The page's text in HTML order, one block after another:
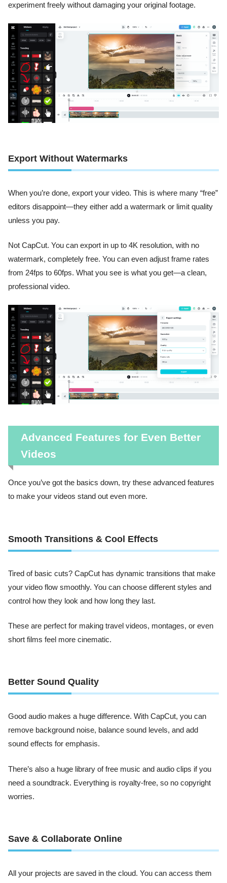
experiment freely without damaging your original footage.
Export Without Watermarks
When you’re done, export your video. This is where many “free”
editors disappoint—they either add a watermark or limit quality
unless you pay.
Not CapCut. You can export in up to 4K resolution, with no
watermark, completely free. You can even adjust frame rates
from 24fps to 60fps. What you see is what you get—a clean,
professional video.
Advanced Features for Even Better
Videos
Once you’ve got the basics down, try these advanced features
to make your videos stand out even more.
Smooth Transitions & Cool Effects
Tired of basic cuts? CapCut has dynamic transitions that make
your video flow smoothly. You can choose different styles and
control how they look and how long they last.
These are perfect for making travel videos, montages, or even
short films feel more cinematic.
Better Sound Quality
Good audio makes a huge difference. With CapCut, you can
remove background noise, balance sound levels, and add
sound effects for emphasis.
There’s also a huge library of free music and audio clips if you
need a soundtrack. Everything is royalty-free, so no copyright
worries.
Save & Collaborate Online
All your projects are saved in the cloud. You can access them